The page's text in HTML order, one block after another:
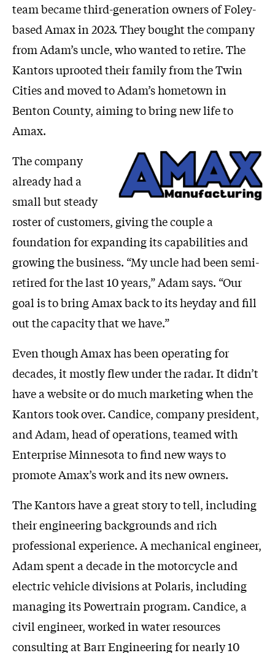
team became third-generation owners of Foley-
based Amax in 2023. They bought the company
from Adam’s uncle, who wanted to retire. The
Kantors uprooted their family from the Twin
Cities and moved to Adam’s hometown in
Benton County, aiming to bring new life to
Amax.
The company
already had a
small but steady
roster of customers, giving the couple a
foundation for expanding its capabilities and
growing the business. “My uncle had been semi-
retired for the last 10 years,” Adam says. “Our
goal is to bring Amax back to its heyday and fill
out the capacity that we have.”
Even though Amax has been operating for
decades, it mostly flew under the radar. It didn’t
have a website or do much marketing when the
Kantors took over. Candice, company president,
and Adam, head of operations, teamed with
Enterprise Minnesota to find new ways to
promote Amax’s work and its new owners.
The Kantors have a great story to tell, including
their engineering backgrounds and rich
professional experience. A mechanical engineer,
Adam spent a decade in the motorcycle and
electric vehicle divisions at Polaris, including
managing its Powertrain program. Candice, a
civil engineer, worked in water resources
consulting at Barr Engineering for nearly 10